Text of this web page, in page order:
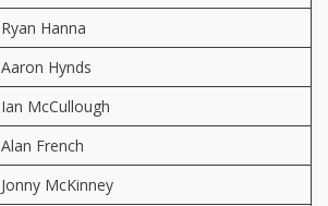
Ryan Hanna
Aaron Hynds
Ian McCullough
Alan French
Jonny McKinney